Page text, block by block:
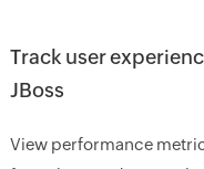
Track user
JBoss
View performance